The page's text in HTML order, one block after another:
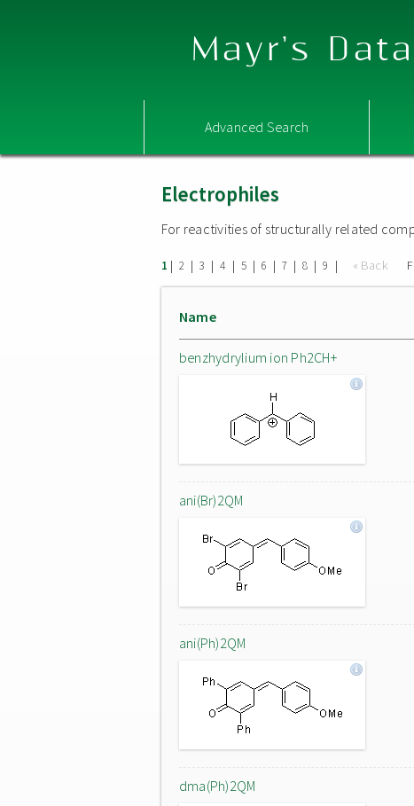
Mayr's
Advanced Search
Electrophiles
For reactivities of structurally related
1 | 2 | 3 | 4 | 5 | 6 | 7 | 8 | 9 | « Back
Name
benzhydrylium ion Ph2CH+
ani(Br)2QM
ani(Ph)2QM
dma(Ph)2QM